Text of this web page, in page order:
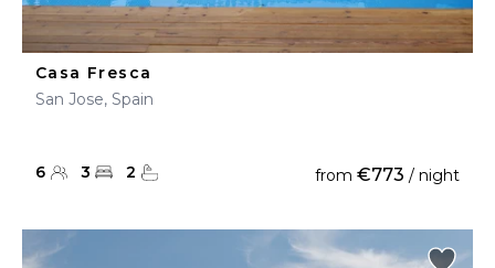
Casa Fresca
San Jose, Spain
6 3 2 from €773 / night